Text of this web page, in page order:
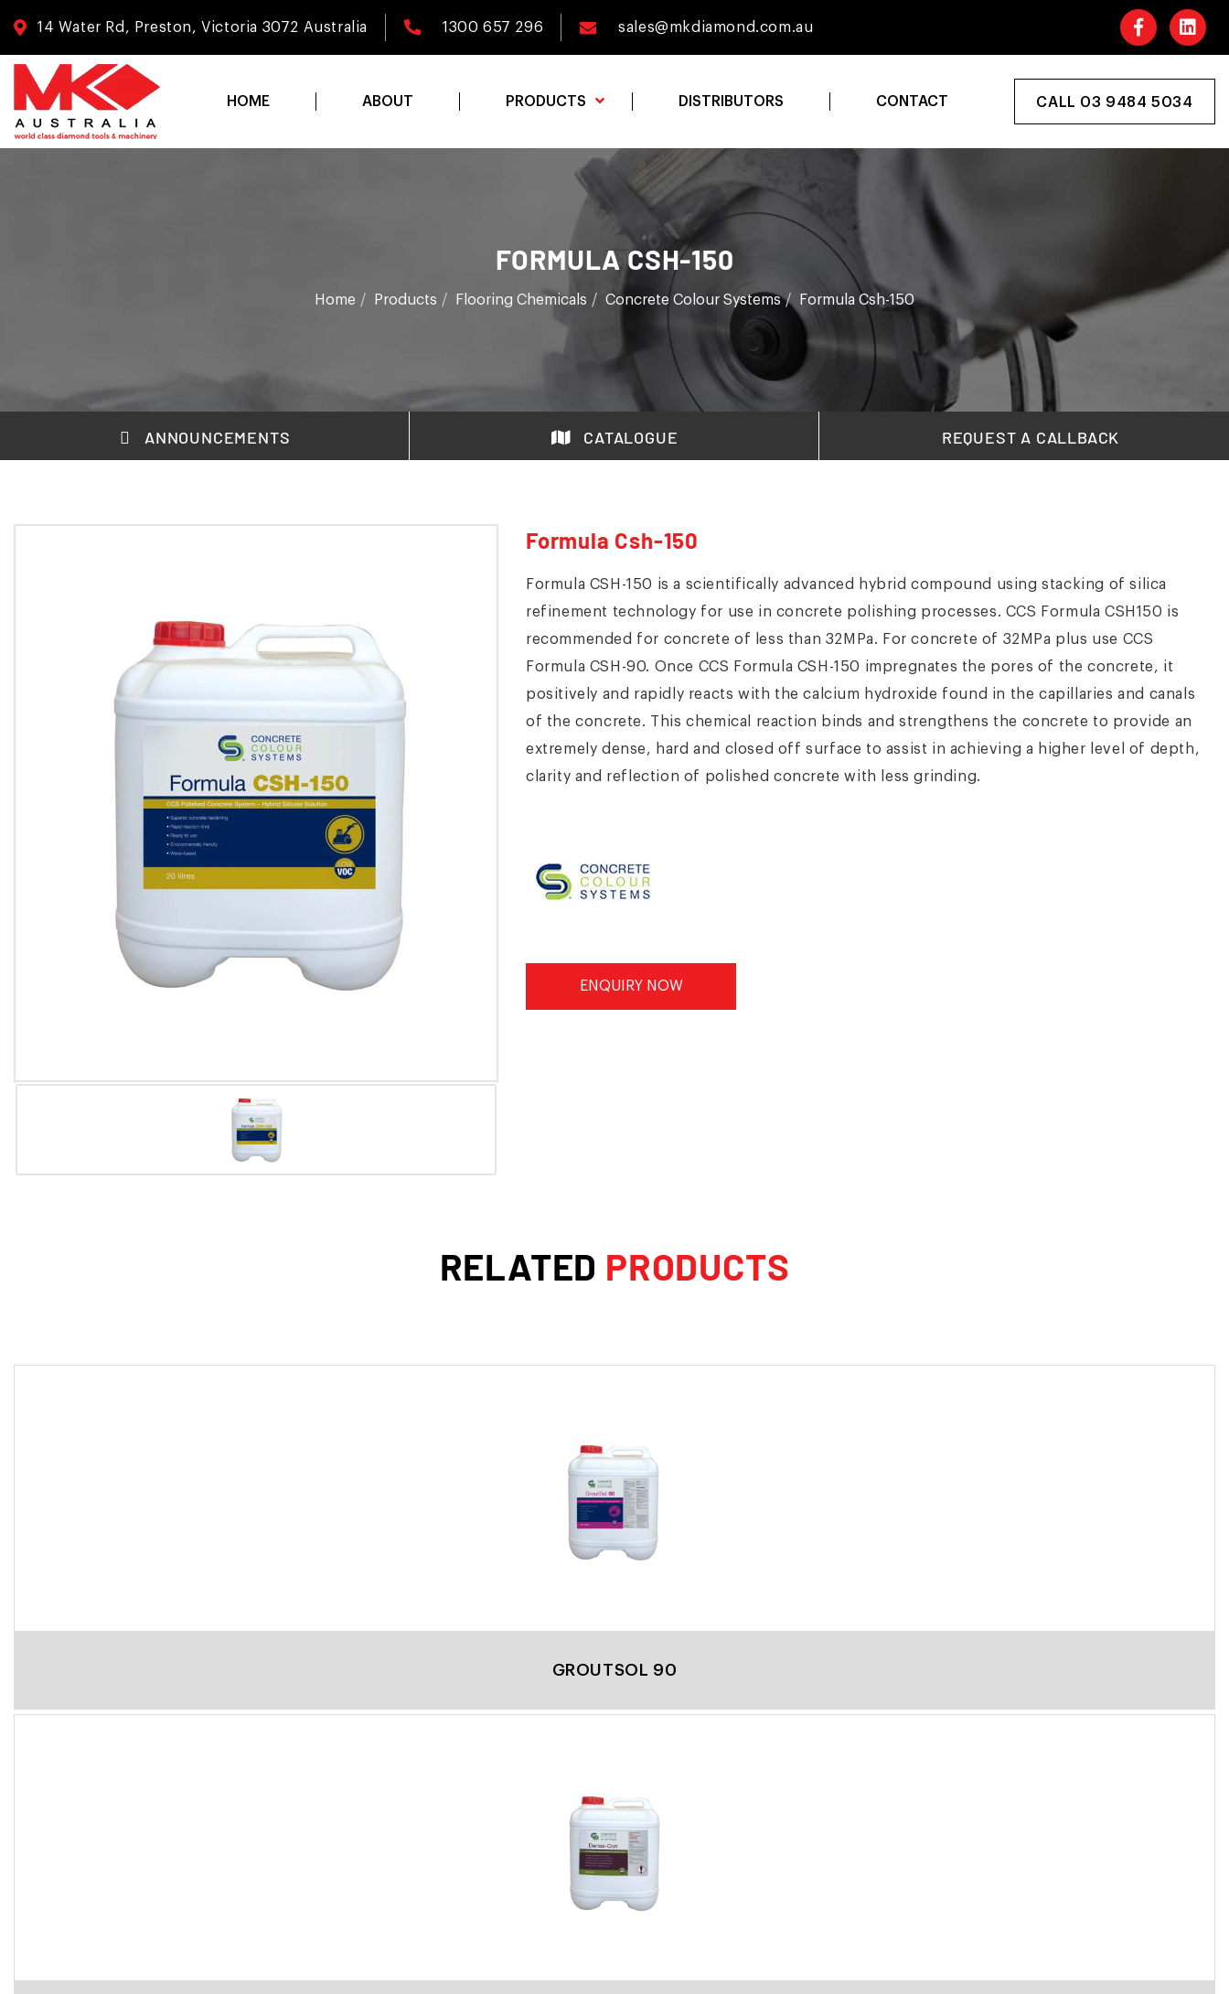
14 Water Rd, Preston, Victoria 3072 Australia 1300 657 296 sales@mkdiamond.com.au
HOME ABOUT PRODUCTS DISTRIBUTORS CONTACT CALL 03 9484 5034
FORMULA CSH-150
Home Products Flooring Chemicals Concrete Colour Systems Formula Csh-150
ANNOUNCEMENTS CATALOGUE REQUEST A CALLBACK
Formula Csh-150
Formula CSH-150 is a scientifically advanced hybrid compound using stacking of silica
refinement technology for use in concrete polishing processes. CCS Formula CSH150 is
recommended for concrete of less than 32MPa. For concrete of 32MPa plus use CCS
Formula CSH-90. Once CCS Formula CSH-150 impregnates the pores of the concrete, it
positively and rapidly reacts with the calcium hydroxide found in the capillaries and canals
of the concrete. This chemical reaction binds and strengthens the concrete to provide an
extremely dense, hard and closed off surface to assist in achieving a higher level of depth,
clarity and reflection of polished concrete with less grinding.
INFORMATION SHEET
ENQUIRY NOW
RELATED PRODUCTS
GROUTSOL 90